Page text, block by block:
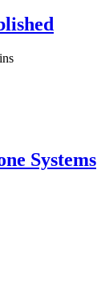
Systems